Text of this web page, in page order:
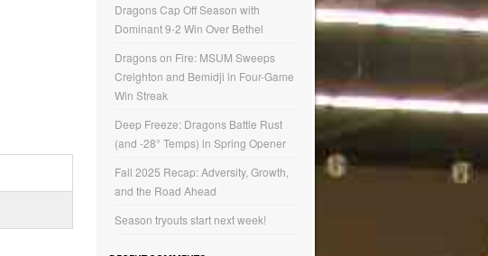
Dragons Cap Off Season with
Dominant 9-2 Win Over Bethel
Dragons on Fire: MSUM Sweeps
Creighton and Bemidji in Four-Game
Win Streak
Deep Freeze: Dragons Battle Rust
(and -28° Temps) in Spring Opener
Fall 2025 Recap: Adversity, Growth,
and the Road Ahead
Season tryouts start next week!